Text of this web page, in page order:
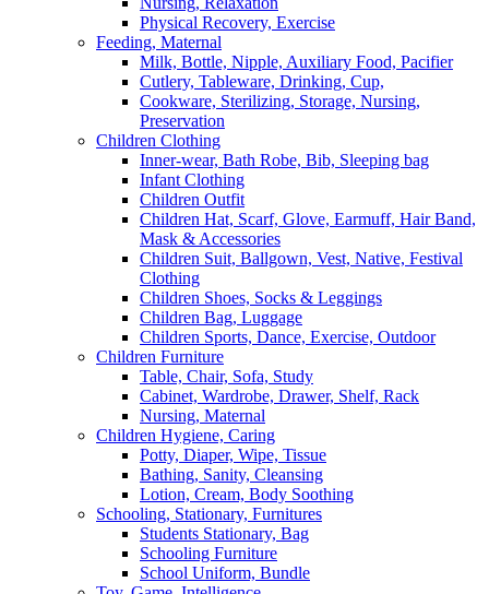
Physical Recovery, Exercise
Feeding, Maternal
Milk, Bottle, Nipple, Auxiliary Food, Pacifier
Cutlery, Tableware, Drinking, Cup,
Cookware, Sterilizing, Storage, Nursing,
Preservation
Children Clothing
Inner-wear, Bath Robe, Bib, Sleeping bag
Infant Clothing
Children Outfit
Children Hat, Scarf, Glove, Earmuff, Hair Band,
Mask & Accessories
Children Suit, Ballgown, Vest, Native, Festival
Clothing
Children Shoes, Socks & Leggings
Children Bag, Luggage
Children Sports, Dance, Exercise, Outdoor
Children Furniture
Table, Chair, Sofa, Study
Cabinet, Wardrobe, Drawer, Shelf, Rack
Nursing, Maternal
Children Hygiene, Caring
Potty, Diaper, Wipe, Tissue
Bathing, Sanity, Cleansing
Lotion, Cream, Body Soothing
Schooling, Stationary, Furnitures
Students Stationary, Bag
Schooling Furniture
School Uniform, Bundle